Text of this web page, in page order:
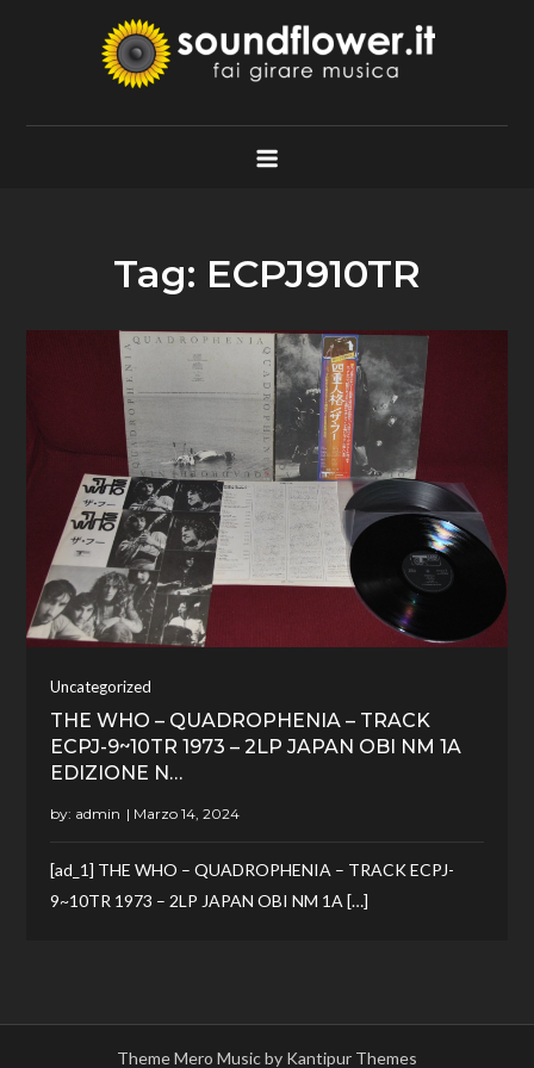
Soundflower.it
Fai Girare Musica
Tag: ECPJ910TR
Uncategorized
THE WHO – QUADROPHENIA – TRACK
ECPJ-9~10TR 1973 – 2LP JAPAN OBI NM 1A
EDIZIONE N…
by: admin
[ad_1] THE WHO – QUADROPHENIA – TRACK ECPJ-
9~10TR 1973 – 2LP JAPAN OBI NM 1A […]
Theme Mero Music by Kantipur Themes